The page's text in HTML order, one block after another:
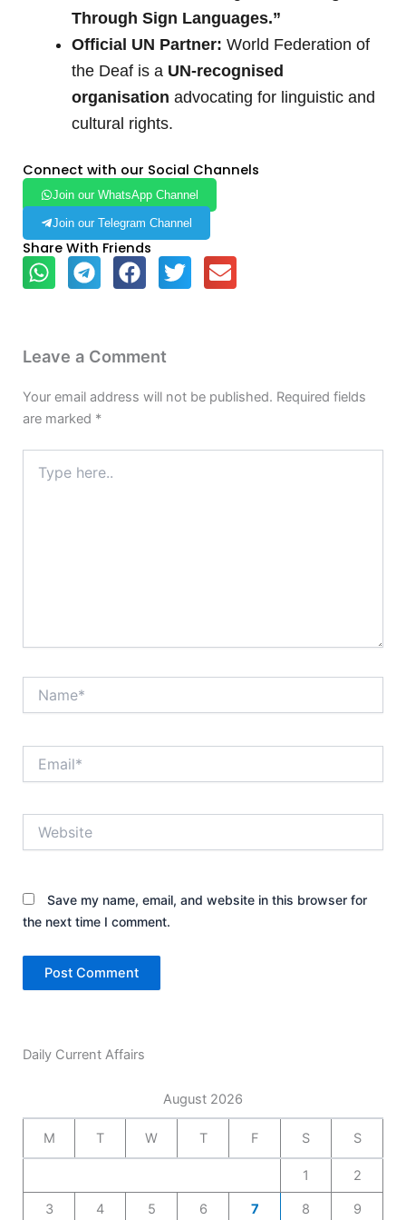
Through Sign Languages.”
Official UN Partner: World Federation of
the Deaf is a UN-recognised
organisation advocating for linguistic and
cultural rights.
Connect with our Social Channels
Join our WhatsApp Channel
Join our Telegram Channel
Share With Friends
Leave a Comment
Your email address will not be published. Required fields
are marked *
here..
Save my name, email, and website in this browser for
the next time I comment.
Daily Current Affairs
August 2026
M T W T F S S
1 2
3 4 5 6 7 8 9